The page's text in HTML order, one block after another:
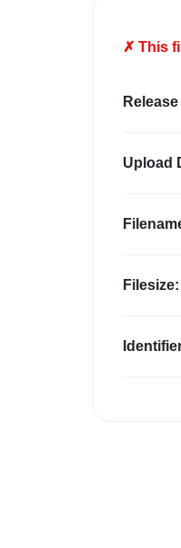
✗ This
Upload
Filesize: